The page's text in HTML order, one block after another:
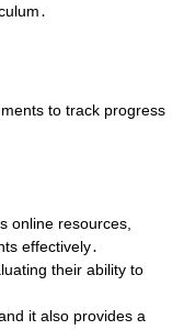
to track progress
online resources,
effectively․
their ability to
it also provides a